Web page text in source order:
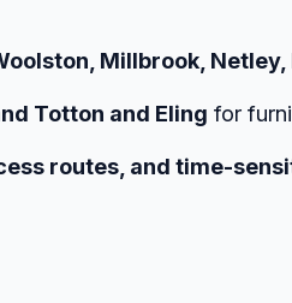
Millbrook,
Totton and Eling for
routes, and time-